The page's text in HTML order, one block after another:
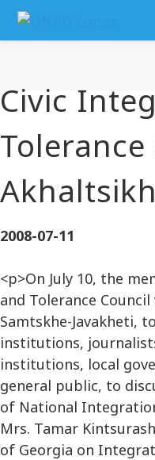
Civic
2008-07-11
<p>On July 10, the
and Tolerance
Samtskhe-Javakheti,
institutions,
institutions, local
general public, to
of National
Mrs. Tamar
of Georgia on